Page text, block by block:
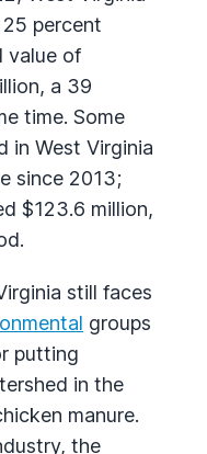
percent
value of
a 39
time. Some
in West Virginia
since 2013;
$123.6 million,
still faces
groups
putting
in the
manure.
the